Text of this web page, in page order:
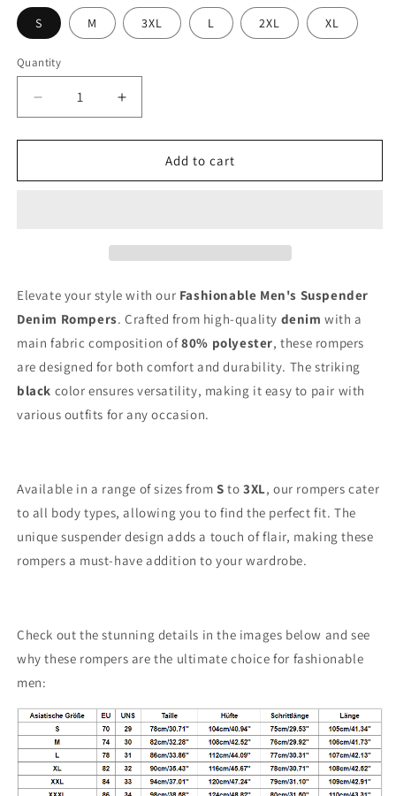
S M 3XL L 2XL XL
Quantity
Decrease
quantity
for
Men&#39;s
Increase
quantity
for
Stylish
Men&#39;s
Add to cart
Elevate your style with our Fashionable Men's Suspender
Denim Rompers. Crafted from high-quality denim with a
main fabric composition of80% polyester, these rompers
are designed for both comfort and durability. The striking
black color ensures versatility, making it easy to pair with
various outfits for any occasion.
Available in a range of sizes from S to3XL, our rompers cater
to all body types, allowing you to find the perfect fit. The
unique suspender design adds a touch of flair, making these
rompers a must-have addition to your wardrobe.
Check out the stunning details in the images below and see
why these rompers are the ultimate choice for fashionable
men: